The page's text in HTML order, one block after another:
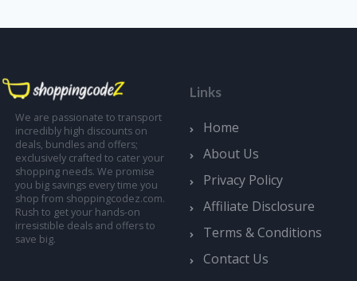
We are passionate to transport
incredibly high discounts on
deals, bundles and offers;
exclusively crafted to cater your
shopping needs. We promise
you big savings every time you
shop from shoppingcodez.com.
Rush to get your hands-on
irresistible deals and offers to
save big.
Links
Home
About Us
Privacy Policy
Affiliate Disclosure
Terms & Conditions
Contact Us